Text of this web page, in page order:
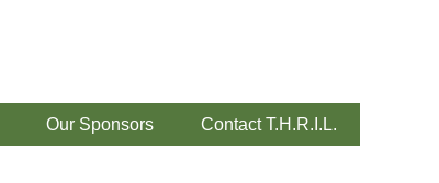
Our Sponsors Contact T.H.R.I.L.